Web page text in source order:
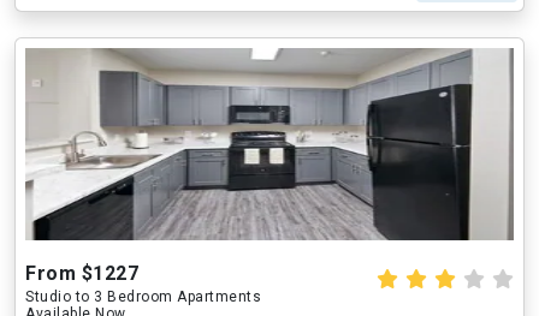
From $1227
Studio to 3 Bedroom Apartments